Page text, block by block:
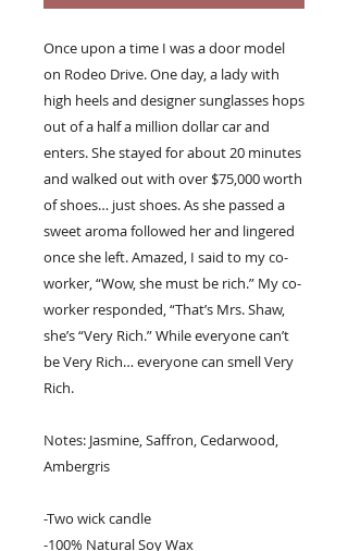
Once upon a time I was a door model
on Rodeo Drive. One day, a lady with
high heels and designer sunglasses hops
out of a half a million dollar car and
enters. She stayed for about 20 minutes
and walked out with over $75,000 worth
of shoes… just shoes. As she passed a
sweet aroma followed her and lingered
once she left. Amazed, I said to my co-
worker, “Wow, she must be rich.” My co-
worker responded, “That’s Mrs. Shaw,
she’s “Very Rich.” While everyone can’t
be Very Rich… everyone can smell Very
Rich.
Notes: Jasmine, Saffron, Cedarwood,
Ambergris
-Two wick candle
-100% Natural Soy Wax